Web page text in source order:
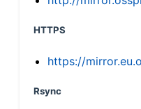
HTTPS
https://
Rsync